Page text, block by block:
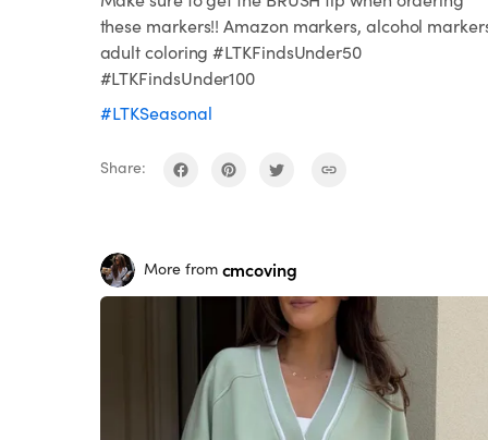
these markers!! Amazon markers, alcohol
adult coloring #LTKFindsUnder50
#LTKFindsUnder100
#LTKSeasonal
Share:
More from cmcoving